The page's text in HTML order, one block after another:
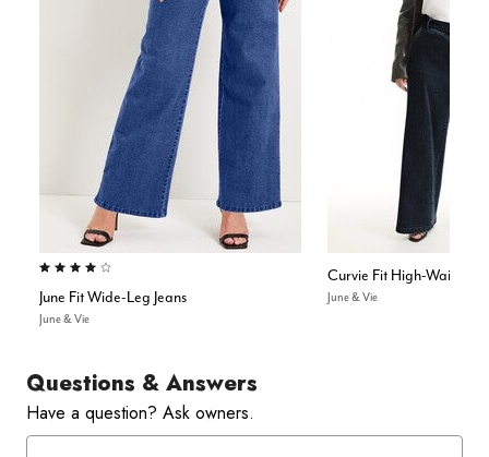
4.1 out of 5 Customer Rating
June Fit Wide-Leg Jeans
June & Vie
Curvie Fit High-Waisted
June & Vie
Questions & Answers
Have a question? Ask owners.